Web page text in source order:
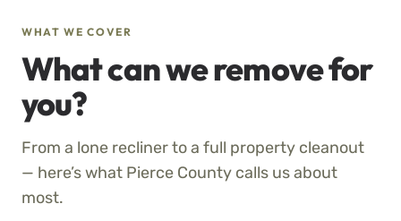
WHAT WE COVER
What can we remove for
you?
From a lone recliner to a full property cleanout
— here’s what Pierce County calls us about
most.